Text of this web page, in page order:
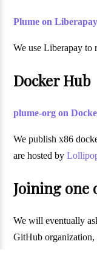
Plume on Liberapay
We use Liberapay to
Docker Hub
plume-org on
We publish x86
are hosted by
Joining one
We will eventually
GitHub organization,